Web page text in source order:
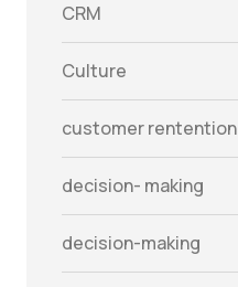
CRM
Culture
customer rentention
decision- making
decision-making